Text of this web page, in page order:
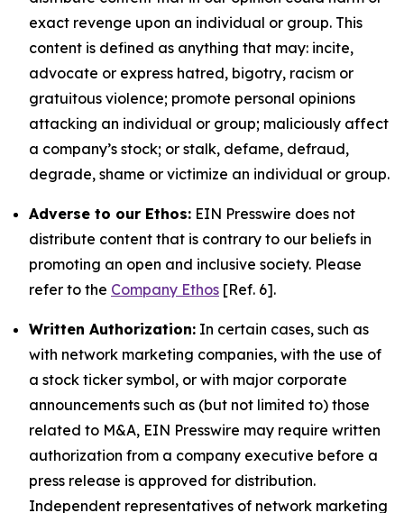
exact revenge upon an individual or group. This
content is defined as anything that may: incite,
advocate or express hatred, bigotry, racism or
gratuitous violence; promote personal opinions
attacking an individual or group; maliciously affect
a company’s stock; or stalk, defame, defraud,
degrade, shame or victimize an individual or group.
Adverse to our Ethos: EIN Presswire does not
distribute content that is contrary to our beliefs in
promoting an open and inclusive society. Please
refer to the Company Ethos [Ref. 6].
Written Authorization: In certain cases, such as
with network marketing companies, with the use of
a stock ticker symbol, or with major corporate
announcements such as (but not limited to) those
related to M&A, EIN Presswire may require written
authorization from a company executive before a
press release is approved for distribution.
Independent representatives of network marketing